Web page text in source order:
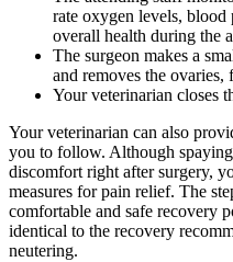
rate oxygen levels, blood
overall health during the
The surgeon makes a
and removes the ovaries,
Your veterinarian closes
Your veterinarian can also
you to follow. Although
discomfort right after surgery,
measures forpain relief. The
comfortable and safe recovery
identical to the recovery
neutering.